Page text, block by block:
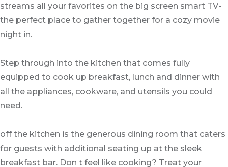
streams all your favorites on the big screen smart TV-
the perfect place to gather together for a cozy movie
night in.
Step through into the kitchen that comes fully
equipped to cook up breakfast, lunch and dinner with
all the appliances, cookware, and utensils you could
need.
off the kitchen is the generous dining room that caters
for guests with additional seating up at the sleek
breakfast bar. Don t feel like cooking? Treat your